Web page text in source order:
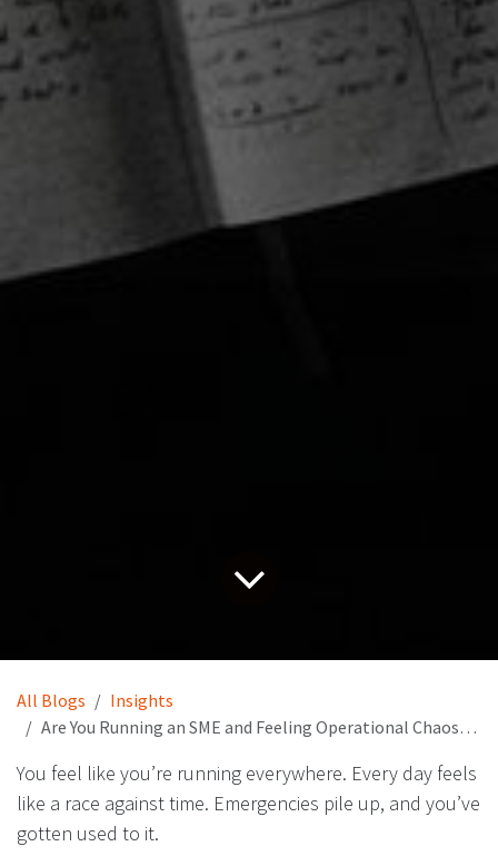
All Blogs
Insights
Are You Running an SME and Feeling Operational Chaos? The Solution Is Here…
You feel like you’re running everywhere. Every day feels
like a race against time. Emergencies pile up, and you’ve
gotten used to it.